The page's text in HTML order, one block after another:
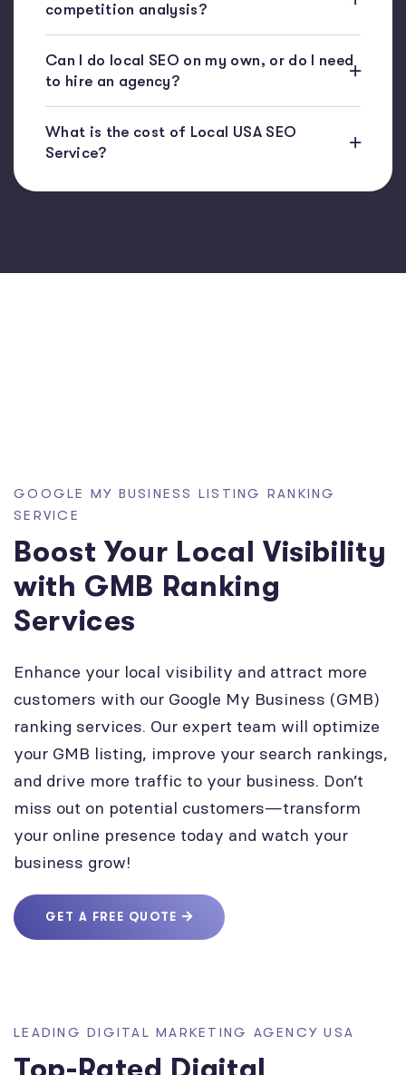
competition analysis?
Can I do local SEO on my own, or do I need
to hire an agency?
What is the cost of Local USA SEO
Service?
GOOGLE MY BUSINESS LISTING RANKING
SERVICE
Boost Your Local Visibility
with GMB Ranking
Services
Enhance your local visibility and attract more
customers with our Google My Business (GMB)
ranking services. Our expert team will optimize
your GMB listing, improve your search rankings,
and drive more traffic to your business. Don’t
miss out on potential customers—transform
your online presence today and watch your
business grow!
GET A FREE QUOTE
LEADING DIGITAL MARKETING AGENCY USA